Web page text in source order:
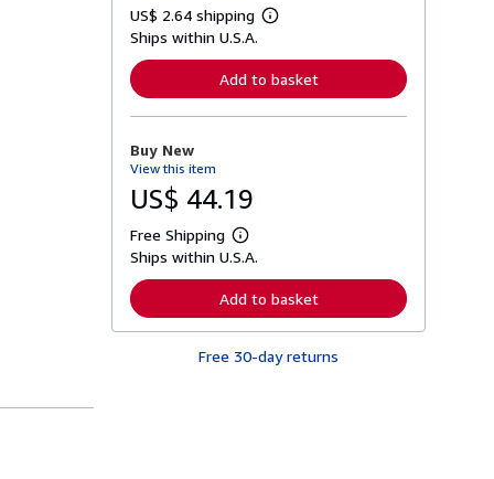
US$ 2.64 shipping
L
r
n
o
p
p
i
n
g
Ships within U.S.A.
Add to basket
Buy New
View this item
US$ 44.19
Free Shipping
L
e
n
r
Ships within U.S.A.
Add to basket
Free 30-day returns